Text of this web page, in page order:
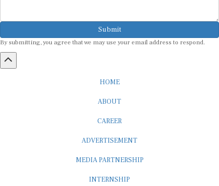
Submit
By submitting, you agree that we may use your email address to respond.
HOME
ABOUT
CAREER
ADVERTISEMENT
MEDIA PARTNERSHIP
INTERNSHIP